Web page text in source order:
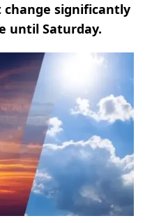
significantly
until Saturday.